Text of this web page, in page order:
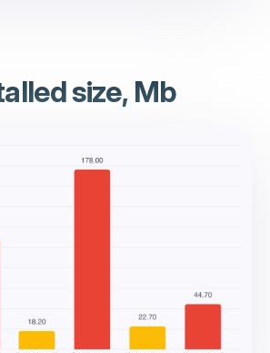
size, Mb